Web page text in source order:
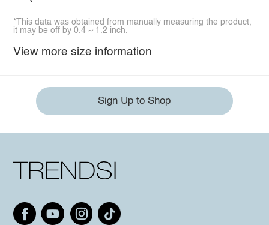
*This data was obtained from manually measuring the product,
it may be off by 0.4 ~ 1.2 inch.
View more size information
Sign Up to Shop